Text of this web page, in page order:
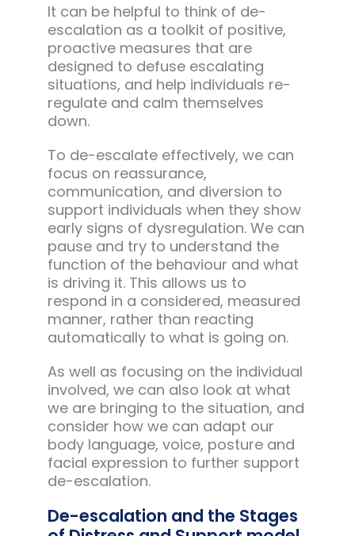
It can be helpful to think of de-
escalation as a toolkit of positive,
proactive measures that are
designed to defuse escalating
situations, and help individuals re-
regulate and calm themselves
down.
To de-escalate effectively, we can
focus on reassurance,
communication, and diversion to
support individuals when they show
early signs of dysregulation. We can
pause and try to understand the
function of the behaviour and what
is driving it. This allows us to
respond in a considered, measured
manner, rather than reacting
automatically to what is going on.
As well as focusing on the individual
involved, we can also look at what
we are bringing to the situation, and
consider how we can adapt our
body language, voice, posture and
facial expression to further support
de-escalation.
De-escalation and the Stages